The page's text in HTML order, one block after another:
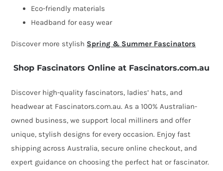
Collection
quantity
Eco-friendly materials
Headband for easy wear
Discover more stylish Spring & Summer Fascinators
Shop Fascinators Online at Fascinators.com.au
Discover high-quality fascinators, ladies’ hats, and
headwear at Fascinators.com.au. As a 100% Australian-
owned business, we support local milliners and offer
unique, stylish designs for every occasion. Enjoy fast
shipping across Australia, secure online checkout, and
expert guidance on choosing the perfect hat or fascinator.